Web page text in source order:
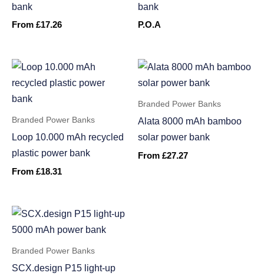
bank
From £17.26
bank
P.O.A
Branded Power Banks
Loop 10.000 mAh recycled
plastic power bank
From £18.31
Branded Power Banks
Alata 8000 mAh bamboo
solar power bank
From £27.27
Branded Power Banks
SCX.design P15 light-up